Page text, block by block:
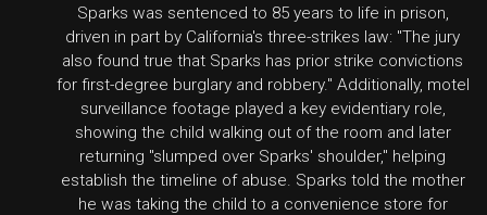
Sparks was sentenced to 85 years to life in prison,
driven in part by California's three-strikes law: "The jury
also found true that Sparks has prior strike convictions
for first-degree burglary and robbery." Additionally, motel
surveillance footage played a key evidentiary role,
showing the child walking out of the room and later
returning "slumped over Sparks' shoulder," helping
establish the timeline of abuse. Sparks told the mother
he was taking the child to a convenience store for